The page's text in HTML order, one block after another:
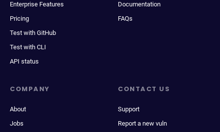
Enterprise Features
Pricing
Test with GitHub
Test with CLI
API status
Documentation
FAQs
COMPANY
About
Jobs
CONTACT US
Support
Report a new vuln